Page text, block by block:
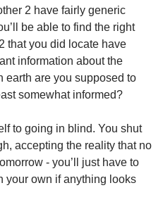
2 have fairly generic
be able to find the right
that you did locate have
information about the
earth are you supposed to
somewhat informed?
to going in blind. You shut
accepting the reality that no
- you’ll just have to
your own if anything looks